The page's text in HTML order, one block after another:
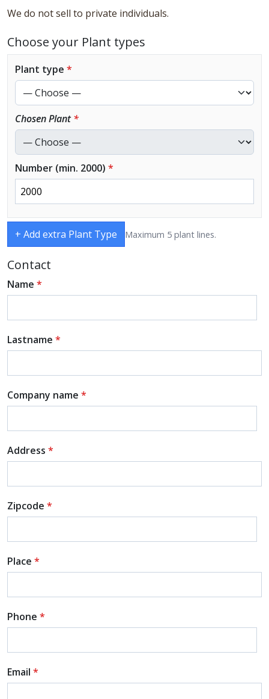
We do not sell to private individuals.
Choose your Plant types
Plant type *
Chosen Plant*
Number (min. 2000) *
+ Add extra Plant Type Maximum 5 plant lines.
Contact
Name *
Lastname *
Company name *
Address *
Zipcode *
Place *
Phone *
Email *